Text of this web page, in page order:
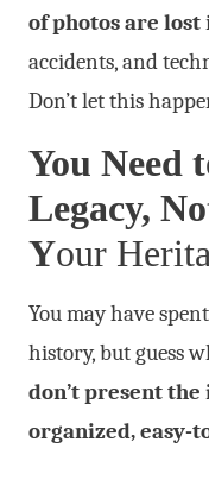
of photos are lost
accidents, and
Don’t let this
You Need
Legacy,
Your
You may have
history, but guess
don’t present
organized, easy-